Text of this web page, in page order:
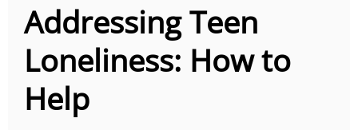
Addressing Teen
Loneliness: How to
Help